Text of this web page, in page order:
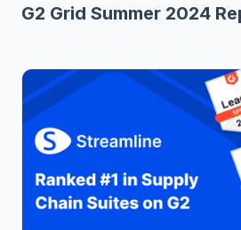
G2 Grid Summer 2024